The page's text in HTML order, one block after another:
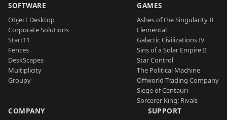
SOFTWARE
Object Desktop
Corporate Solutions
Start11
Fences
DeskScapes
Multiplicity
Groupy
GAMES
Ashes of the Singularity II
Elemental
Galactic Civilizations IV
Sins of a Solar Empire II
Star Control
The Political Machine
Offworld Trading Company
Siege of Centauri
Sorcerer King: Rivals
COMPANY SUPPORT